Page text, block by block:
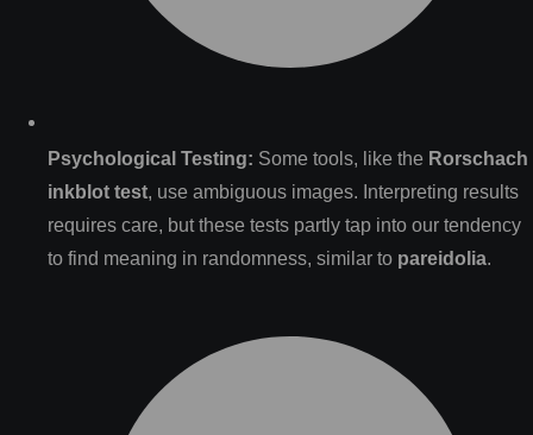
Psychological Testing: Some tools, like the Rorschach
inkblot test, use ambiguous images. Interpreting results
requires care, but these tests partly tap into our tendency
to find meaning in randomness, similar to pareidolia.